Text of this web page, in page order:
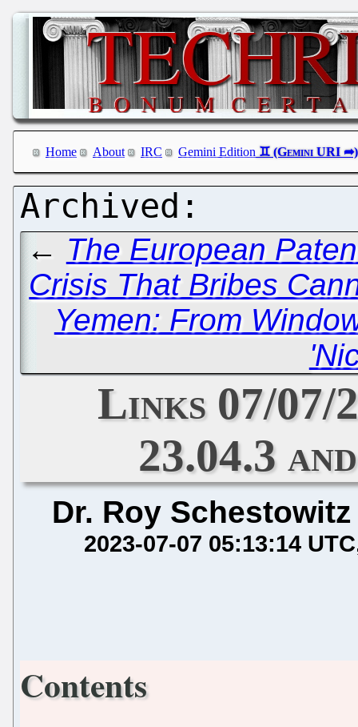
Home About IRC Gemini Edition
← The European
Crisis That Bribes
Yemen: From
Links 07/07/
23.04.3
Dr. Roy Schestowitz
2023-07-07 05:13:14 UTC
Contents